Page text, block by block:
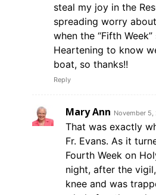
steal my joy in the
spreading worry
when the “Fifth
Heartening to know
boat, so thanks!!
Reply
Mary Ann November 5,
That was exactly
Fr. Evans. As it
Fourth Week on
night, after the
knee and was